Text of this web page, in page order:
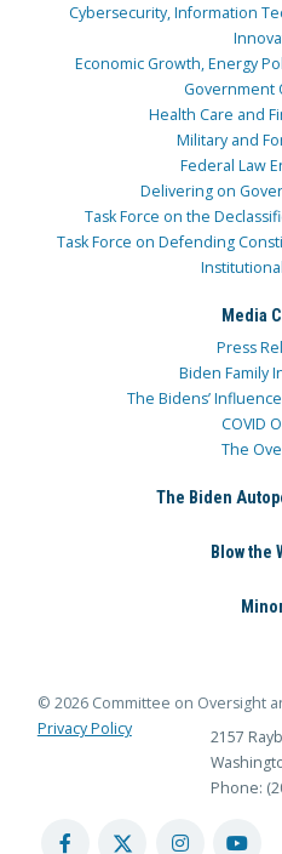
Cybersecurity, Information
Economic Growth, Energy
Government
Health Care and
Military and
Federal Law
Delivering on
Task Force on the
Task Force on Defending
Media
Press
Biden Family
The Bidens’
COVID
The
The Biden
Blow the
© 2026 Committee on Oversight
Privacy Policy
2157
Phone: